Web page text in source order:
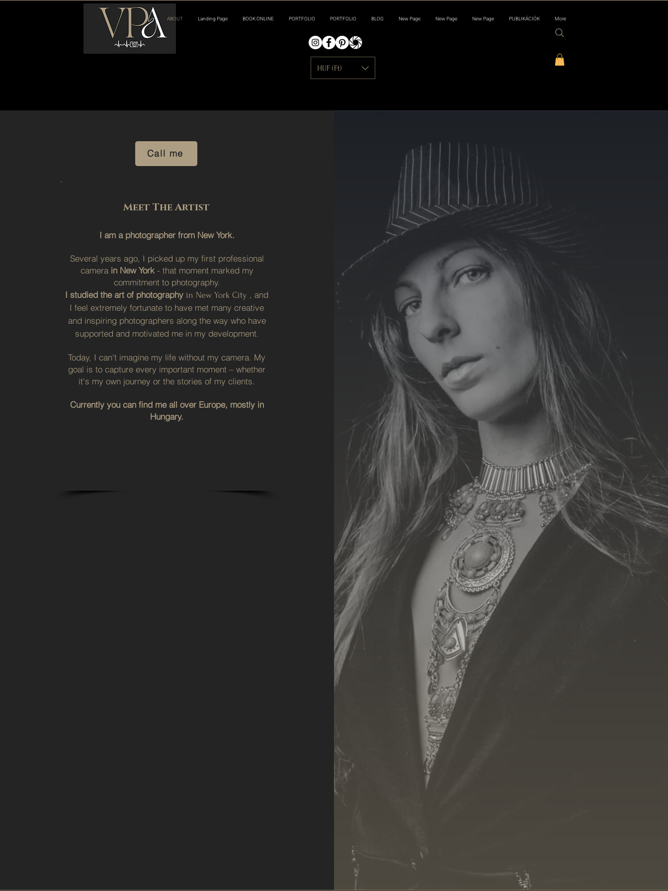
ABOUT Landing Page BOOK ONLINE PORTFOLIO PORTFOLIO BLOG New Page New Page New Page PUBLIKÁCIÓK More
HUF (Ft)
Call me
Meet The Artist
I am a photographer from New York.
Several years ago, I picked up my first professional
camera in New York- that moment marked my
commitment to photography.
I studied the art of photography in New York City , and
I feel extremely fortunate to have met many creative
and inspiring photographers along the way who have
supported and motivated me in my development.
Today, I can't imagine my life without my camera. My
goal is to capture every important moment – whether
it's my own journey or the stories of my clients.
Currently you can find me all over Europe, mostly in
Hungary.